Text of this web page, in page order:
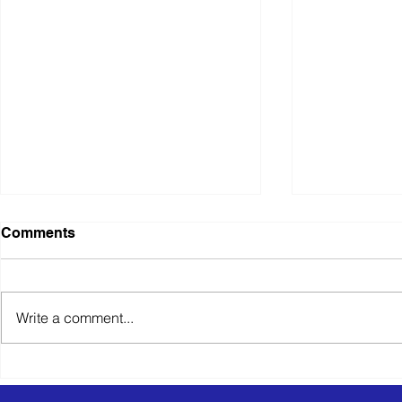
Tax & HR Compliance
Logistics
Comments
Write a comment...